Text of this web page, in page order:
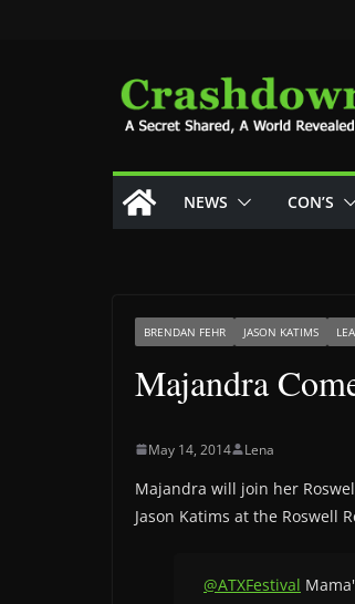
NEWS CON’S
BRENDAN FEHR JASON KATIMS
Majandra
May 14, 2014 Lena
Majandra will join her
Jason Katims at the Roswell
@ATXFestival